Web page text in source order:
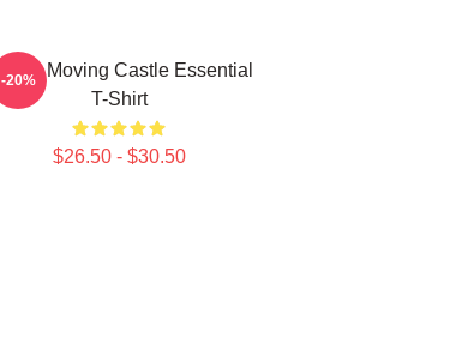
Moving Castle Essential
T-Shirt
$26.50 - $30.50
-20%